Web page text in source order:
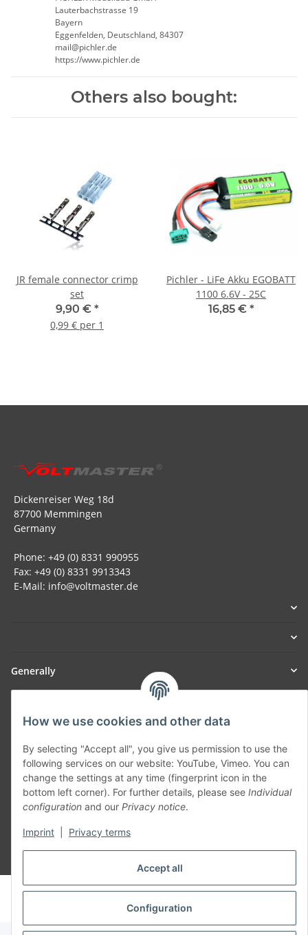
Accept all
Configuration
How we use cookies and other data
By selecting "Accept all", you give us permission to use the
following services on our website: YouTube, Vimeo. You can
change the settings at any time (fingerprint icon in the
bottom left corner). For further details, please see Individual
configuration and our Privacy notice.
Imprint Privacy terms
Lauterbachstrasse 19
Bayern
Eggenfelden, Deutschland, 84307
mail@pichler.de
https://www.pichler.de
Others also bought:
JR female connector crimp
set
9,90 € *
0,99 € per 1
Pichler - LiFe Akku EGOBATT
1100 6.6V - 25C
16,85 € *
Dickenreiser Weg 18d
87700 Memmingen
Germany
Phone: +49 (0) 8331 990955
Fax: +49 (0) 8331 9913343
E-Mail: info@voltmaster.de
Generally
Withdraw contract
© voltmaster.de
Powered byJTL-Shop